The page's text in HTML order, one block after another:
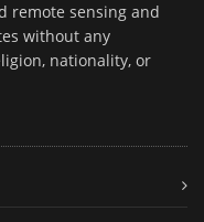
remote sensing and
without any
nationality, or